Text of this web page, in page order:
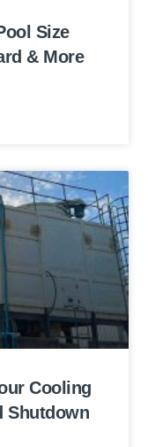
Size
& More
Cooling
Shutdown